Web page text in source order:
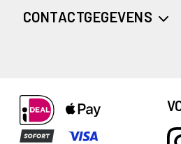
CONTACTGEGEVENS